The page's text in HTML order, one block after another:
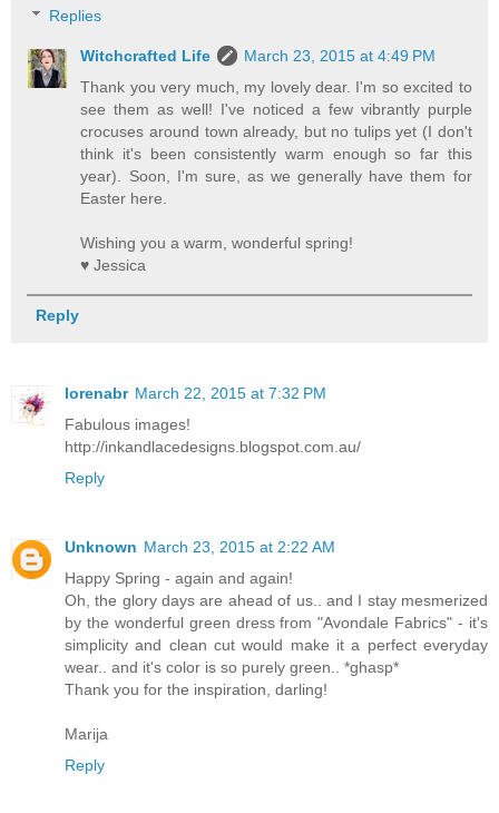
Replies
Witchcrafted Life
March 23, 2015 at 4:49 PM
Thank you very much, my lovely dear. I'm so excited to
see them as well! I've noticed a few vibrantly purple
crocuses around town already, but no tulips yet (I don't
think it's been consistently warm enough so far this
year). Soon, I'm sure, as we generally have them for
Easter here.
Wishing you a warm, wonderful spring!
♥ Jessica
Reply
lorenabr March 22, 2015 at 7:32 PM
Fabulous images!
http://inkandlacedesigns.blogspot.com.au/
Reply
Unknown March 23, 2015 at 2:22 AM
Happy Spring - again and again!
Oh, the glory days are ahead of us.. and I stay mesmerized
by the wonderful green dress from "Avondale Fabrics" - it's
simplicity and clean cut would make it a perfect everyday
wear.. and it's color is so purely green.. *ghasp*
Thank you for the inspiration, darling!
Marija
Reply